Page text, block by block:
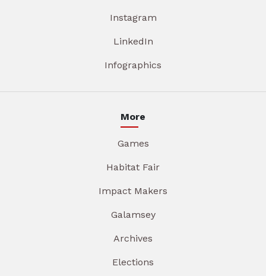
Instagram
LinkedIn
Infographics
More
Games
Habitat Fair
Impact Makers
Galamsey
Archives
Elections